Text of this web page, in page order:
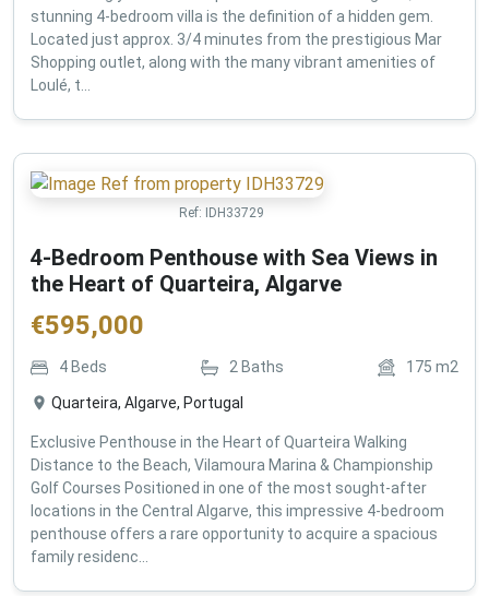
stunning 4-bedroom villa is the definition of a hidden gem.
Located just approx. 3/4 minutes from the prestigious Mar
Shopping outlet, along with the many vibrant amenities of
Loulé, t...
Ref: IDH33729
4-Bedroom Penthouse with Sea Views in
the Heart of Quarteira, Algarve
€595,000
4Beds 2 Baths 175 m2
Quarteira, Algarve, Portugal
Exclusive Penthouse in the Heart of Quarteira Walking
Distance to the Beach, Vilamoura Marina & Championship
Golf Courses Positioned in one of the most sought-after
locations in the Central Algarve, this impressive 4-bedroom
penthouse offers a rare opportunity to acquire a spacious
family residenc...